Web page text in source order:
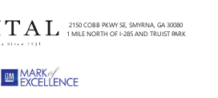
2150 COBB PKWY SE, SMYRNA, GA 30080
1 MILE NORTH OF I-285 AND TRUIST PARK